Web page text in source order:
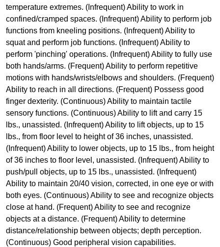
temperature extremes. (Infrequent) Ability to work in
confined/cramped spaces. (Infrequent) Ability to perform job
functions from kneeling positions. (Infrequent) Ability to
squat and perform job functions. (Infrequent) Ability to
perform 'pinching' operations. (Infrequent) Ability to fully use
both hands/arms. (Frequent) Ability to perform repetitive
motions with hands/wrists/elbows and shoulders. (Frequent)
Ability to reach in all directions. (Frequent) Possess good
finger dexterity. (Continuous) Ability to maintain tactile
sensory functions. (Continuous) Ability to lift and carry 15
lbs., unassisted. (Infrequent) Ability to lift objects, up to 15
lbs., from floor level to height of 36 inches, unassisted.
(Infrequent) Ability to lower objects, up to 15 lbs., from height
of 36 inches to floor level, unassisted. (Infrequent) Ability to
push/pull objects, up to 15 lbs., unassisted. (Infrequent)
Ability to maintain 20/40 vision, corrected, in one eye or with
both eyes. (Continuous) Ability to see and recognize objects
close at hand. (Frequent) Ability to see and recognize
objects at a distance. (Frequent) Ability to determine
distance/relationship between objects; depth perception.
(Continuous) Good peripheral vision capabilities.